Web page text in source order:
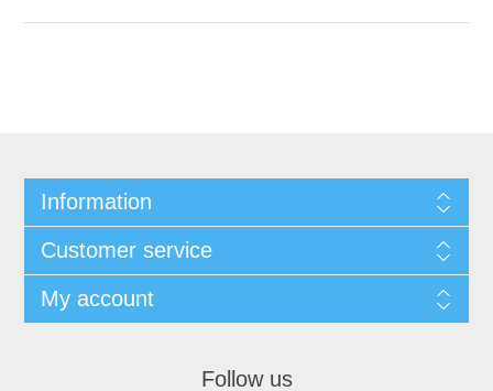
Information
Customer service
My account
Follow us